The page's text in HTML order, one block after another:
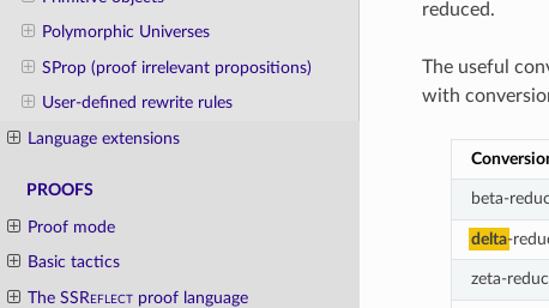
Polymorphic Universes
SProp (proof irrelevant propositions)
User-defined rewrite rules
Language extensions
PROOFS
Proof mode
Basic tactics
TheSSReflect proof language
reduced.
The useful
with
beta-
delta-
zeta-